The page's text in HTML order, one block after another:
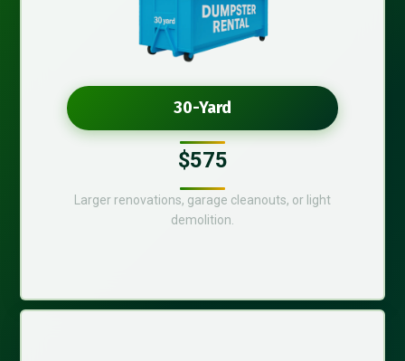
30-Yard
$575
Larger renovations, garage cleanouts, or light
demolition.